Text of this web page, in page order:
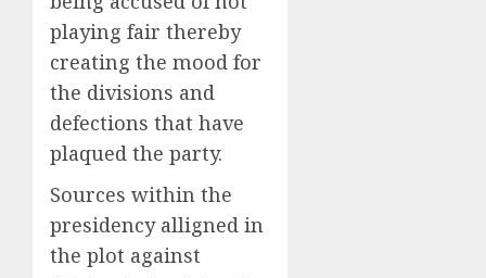
playing fair thereby
creating the mood for
the divisions and
defections that have
plaqued the party.
Sources within the
presidency alligned in
the plot against